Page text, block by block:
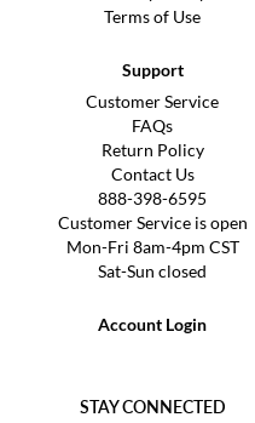
Terms of Use
Support
Customer Service
FAQs
Return Policy
Contact Us
888-398-6595
Customer Service is open
Mon-Fri 8am-4pm CST
Sat-Sun closed
Account Login
STAY CONNECTED